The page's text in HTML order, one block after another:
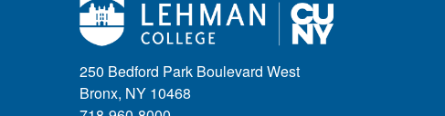
250 Bedford Park Boulevard West
Bronx, NY 10468